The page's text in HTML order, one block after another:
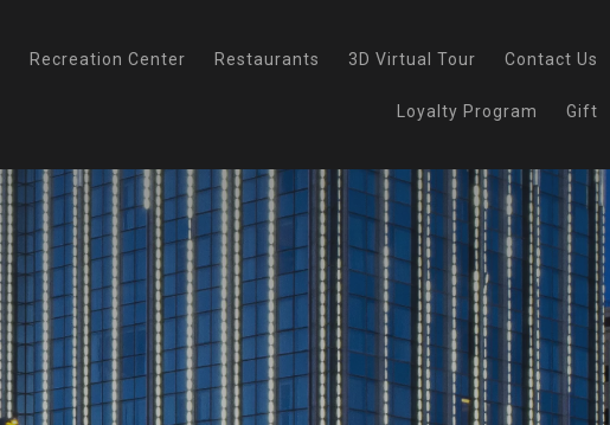
Recreation Center Restaurants 3D Virtual Tour Contact Us
Loyalty Program Gift